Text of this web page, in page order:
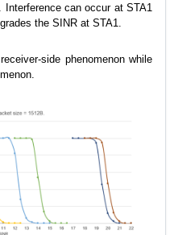
can occur at STA1
the SINR at STA1.
side phenomenon while